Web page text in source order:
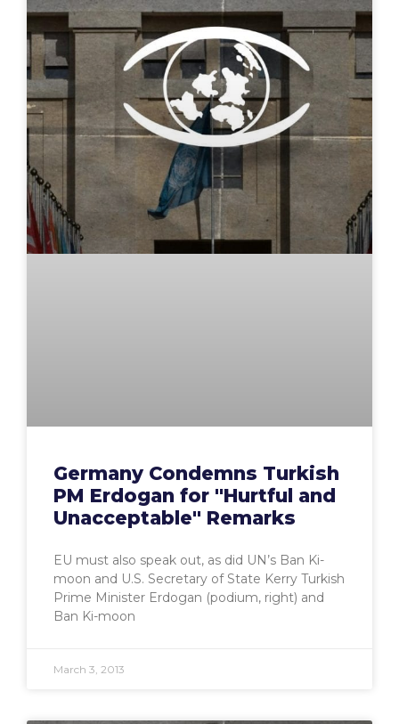
Germany Condemns Turkish
PM Erdogan for "Hurtful and
Unacceptable" Remarks
EU must also speak out, as did UN’s Ban Ki-
moon and U.S. Secretary of State Kerry Turkish
Prime Minister Erdogan (podium, right) and
Ban Ki-moon
March 3, 2013